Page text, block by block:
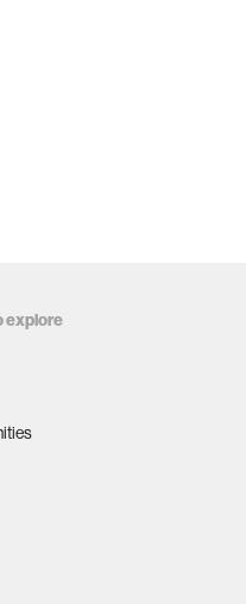
explore